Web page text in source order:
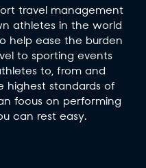
travel management
athletes in the world
help ease the burden
to sporting events
to, from and
highest standards of
focus on performing
can rest easy.